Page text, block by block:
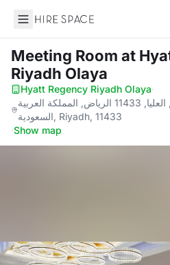
Hire Space
Meeting Room at
Riyadh Olaya
Hyatt Regency Riyadh Olaya·
شارع العليا، ص.ب 10341, العليا, 11433 الرياض, المملكة العربية
السعودية, Riyadh, 11433
·Show map